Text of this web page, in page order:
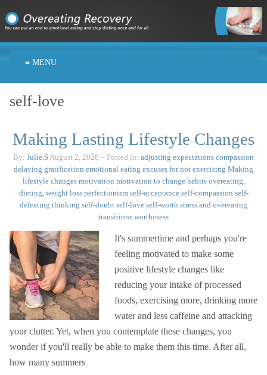
≡ MENU
self-love
Making Lasting Lifestyle Changes
By: Julie.SAugust 2, 2026 – Posted in: adjusting expectations compassion
delaying gratification emotional eating excuses for not exercising Making
lifestyle changes motivation motivation to change habits overeating,
dieting, weight loss perfectionism self-acceptance self-compassion self-
defeating thinking self-doubt self-love self-worth stress and overeating
transitions worthiness
It's summertime and perhaps you're
feeling motivated to make some
positive lifestyle changes like
reducing your intake of processed
foods, exercising more, drinking more
water and less caffeine and attacking
your clutter. Yet, when you contemplate these changes, you
wonder if you'll really be able to make them this time. After all,
how many summers